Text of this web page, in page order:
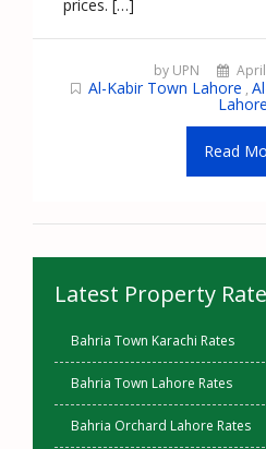
prices. […]
by UPN
Al-Kabir Town Lahore ,
Lahore
Read
Latest Property
Bahria Town Karachi Rates
Bahria Town Lahore Rates
Bahria Orchard Lahore Rates